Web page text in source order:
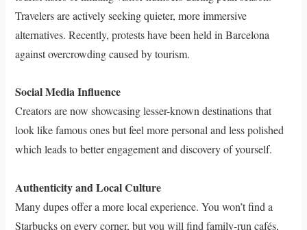
Travelers are actively seeking quieter, more immersive
alternatives. Recently, protests have been held in Barcelona
against overcrowding caused by tourism.
Social Media Influence
Creators are now showcasing lesser-known destinations that
look like famous ones but feel more personal and less polished
which leads to better engagement and discovery of yourself.
Authenticity and Local Culture
Many dupes offer a more local experience. You won’t find a
Starbucks on every corner, but you will find family-run cafés,